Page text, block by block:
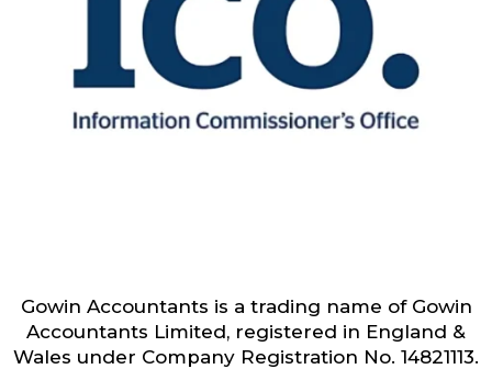
Gowin Accountants is a trading name of Gowin
Accountants Limited, registered in England &
Wales under Company Registration No. 14821113.